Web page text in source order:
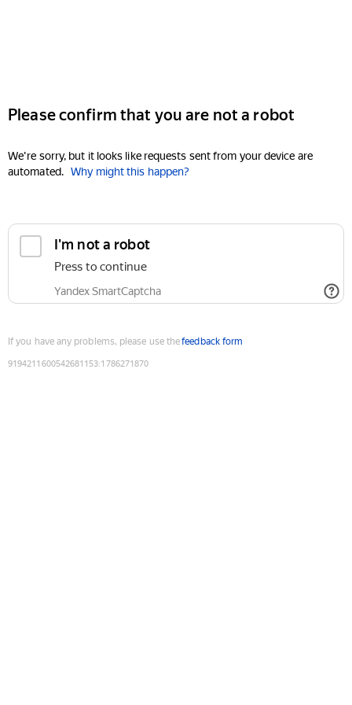
Please confirm that you are not a robot
We're sorry, but it looks like requests sent from your device are
automated. Why might this happen?
I'm not a robot
Press to continue
Yandex SmartCaptcha
If you have any problems, please use thefeedback form
9194211600542681153:1786271870